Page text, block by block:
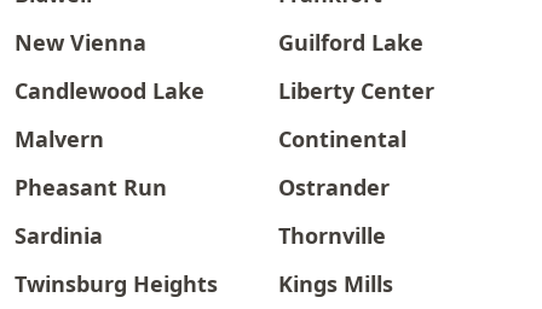
New Vienna
Guilford Lake
Candlewood Lake
Liberty Center
Malvern
Continental
Pheasant Run
Ostrander
Sardinia
Thornville
Twinsburg Heights
Kings Mills